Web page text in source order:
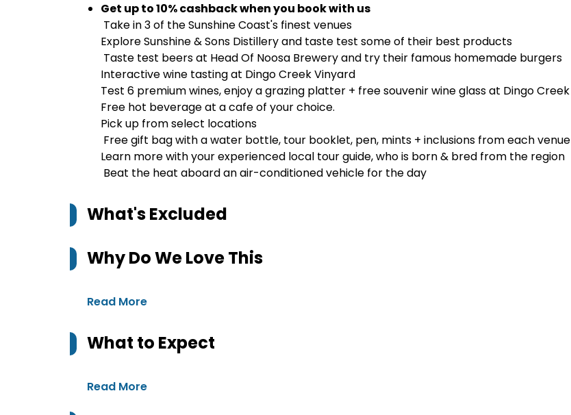
Get up to 10% cashback when you book with us
Take in 3 of the Sunshine Coast's finest venues
Explore Sunshine & Sons Distillery and taste test some of their best products
Taste test beers at Head Of Noosa Brewery and try their famous homemade burgers
Interactive wine tasting at Dingo Creek Vinyard
Test 6 premium wines, enjoy a grazing platter + free souvenir wine glass at Dingo Creek
Free hot beverage at a cafe of your choice.
Pick up from select locations
Free gift bag with a water bottle, tour booklet, pen, mints + inclusions from each venue
Learn more with your experienced local tour guide, who is born & bred from the region
Beat the heat aboard an air-conditioned vehicle for the day
What's Excluded
Why Do We Love This
Read More
What to Expect
Read More